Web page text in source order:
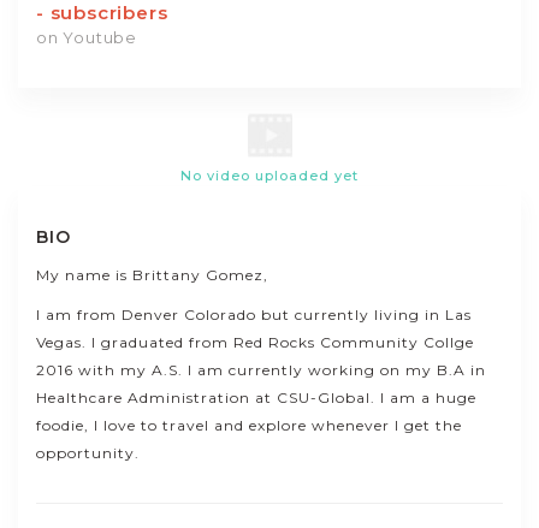
- subscribers
on Youtube
No video uploaded yet
BIO
My name is Brittany Gomez,
I am from Denver Colorado but currently living in Las
Vegas. I graduated from Red Rocks Community Collge
2016 with my A.S. I am currently working on my B.A in
Healthcare Administration at CSU-Global. I am a huge
foodie, I love to travel and explore whenever I get the
opportunity.